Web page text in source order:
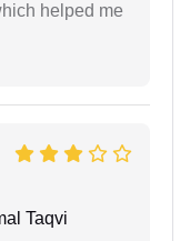
helped me
Taqvi